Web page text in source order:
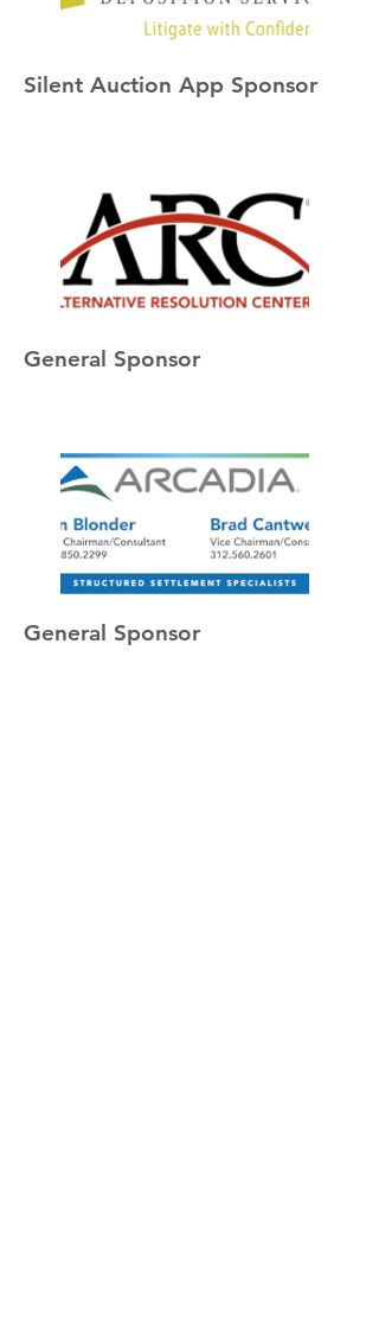
Silent Auction App Sponsor
General Sponsor
General Sponsor